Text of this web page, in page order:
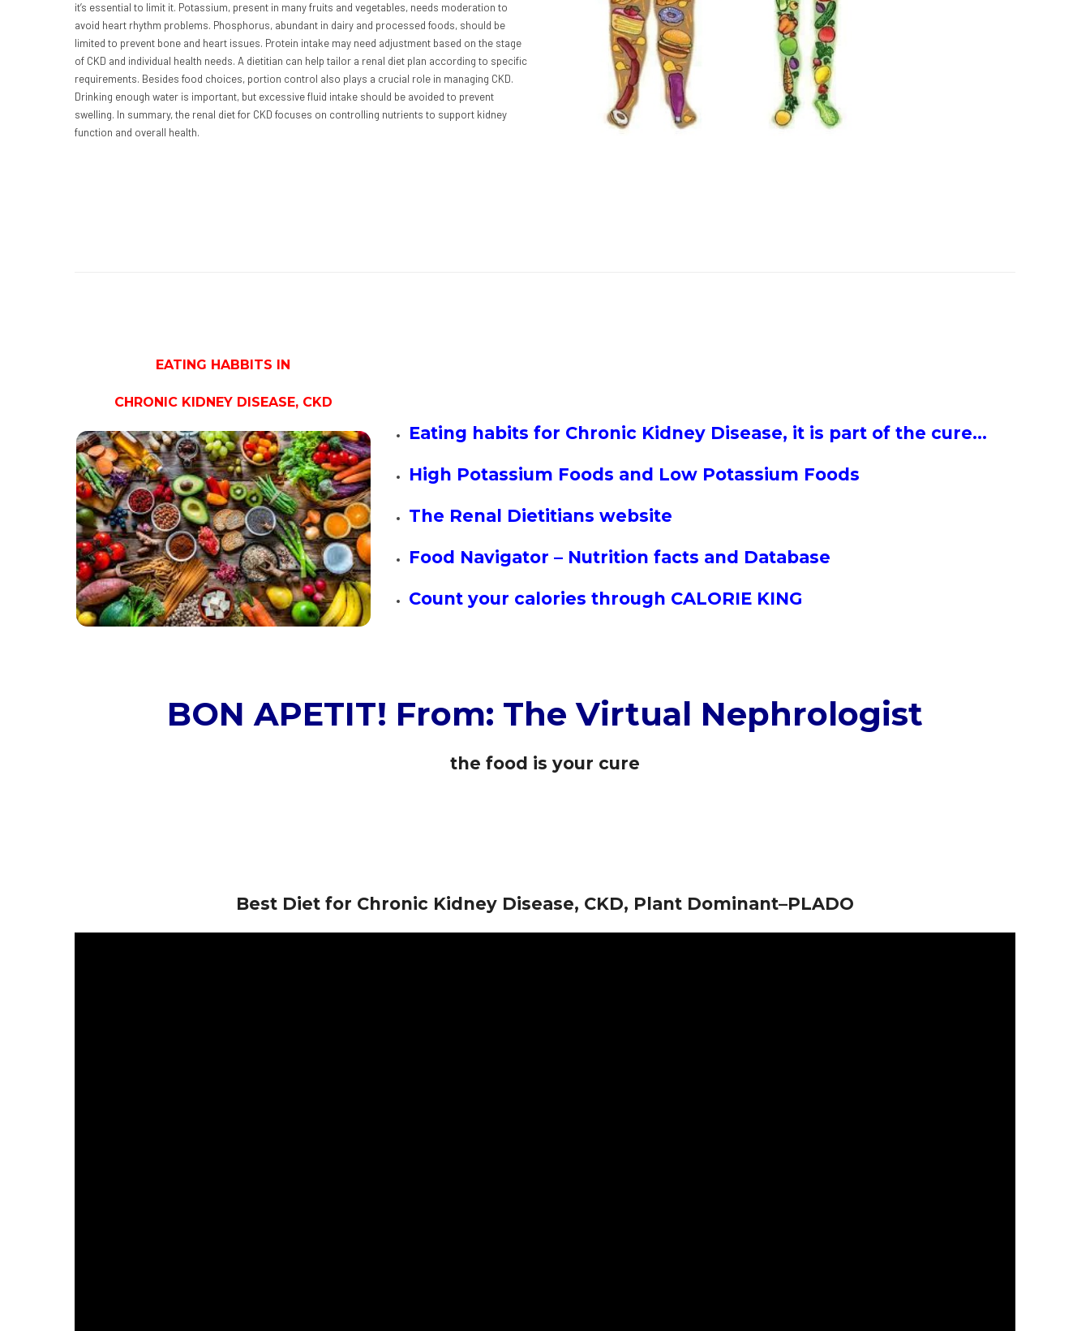
it’s essential to limit it. Potassium, present in many fruits and vegetables, needs moderation to
avoid heart rhythm problems. Phosphorus, abundant in dairy and processed foods, should be
limited to prevent bone and heart issues. Protein intake may need adjustment based on the stage
of CKD and individual health needs. A dietitian can help tailor a renal diet plan according to specific
requirements. Besides food choices, portion control also plays a crucial role in managing CKD.
Drinking enough water is important, but excessive fluid intake should be avoided to prevent
swelling. In summary, the renal diet for CKD focuses on controlling nutrients to support kidney
function and overall health.
EATING HABBITS IN
CHRONIC KIDNEY DISEASE, CKD
Eating habits for Chronic Kidney Disease, it is part of the cure…
High Potassium Foods and Low Potassium Foods
The Renal Dietitians website
Food Navigator – Nutrition facts and Database
Count your calories through CALORIE KING
BON APETIT! From: The Virtual Nephrologist
the food is your cure
Best Diet for Chronic Kidney Disease, CKD, Plant Dominant–PLADO